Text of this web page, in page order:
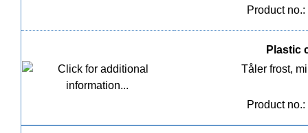
Product
Plastic
Tåler frost,
Product